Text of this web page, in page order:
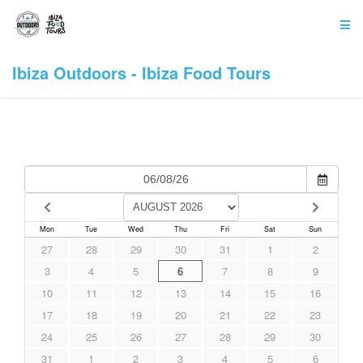
Ibiza Outdoors - Ibiza Food Tours
Mon Tue Wed Thu Fri Sat Sun
27 28 29 30 31 1
2
3
4 5 6 7 8
9
10
11 12 13 14 15
16
17
18 19 20 21 22
23
24
25 26 27 28 29
30
31
1 2 3 4 5 6